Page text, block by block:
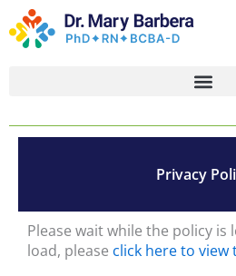
to
content
Privacy
Please wait while the policy is
load, please click here to view